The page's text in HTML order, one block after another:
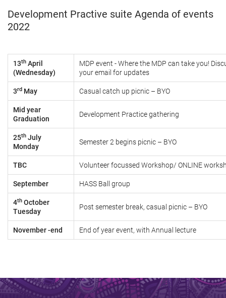
Development Practive suite Agenda of events
2022
13th April
(Wednesday)
MDP event - Where the MDP can take you!
your email for updates
3rd May Casual catch up picnic – BYO
Mid year
Graduation
Development Practice gathering
25th July
Monday
Semester 2 begins picnic – BYO
TBC Volunteer focussed Workshop/ ONLINE
September HASS Ball group
4th October
Tuesday
Post semester break, casual picnic – BYO
November -end End of year event, with Annual lecture